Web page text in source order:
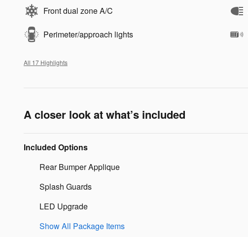
Front dual zone A/C
Perimeter/approach lights
All 17 Highlights
A closer look at what’s included
Included Options
Rear Bumper Applique
Splash Guards
LED Upgrade
Show All Package Items